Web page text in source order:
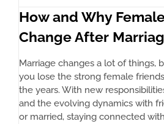
How and Why
Change After
Marriage changes a lot of things,
you lose the strong female
the years. With new
and the evolving dynamics with
or married, staying connected